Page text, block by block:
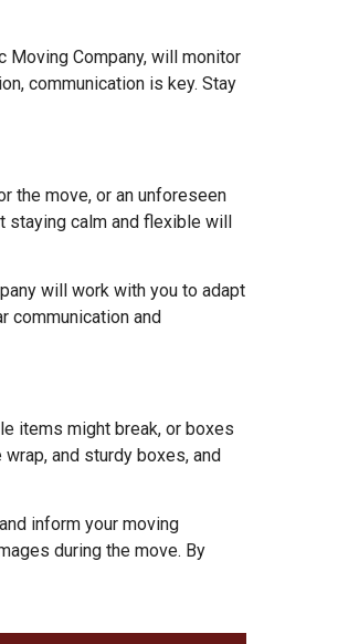
Company, will monitor
communication is key. Stay
the move, or an unforeseen
staying calm and flexible will
will work with you to adapt
communication and
items might break, or boxes
and sturdy boxes, and
inform your moving
during the move. By